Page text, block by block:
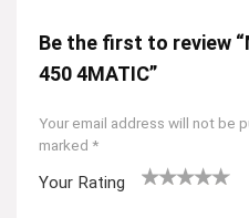
Be the first to review
450 4MATIC”
Your email address will not be
marked *
Your Rating